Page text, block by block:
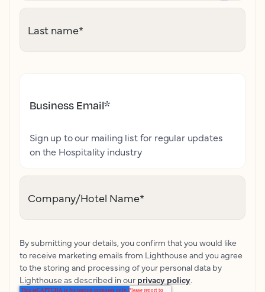
Last name*
Business Email*
Sign up to our mailing list for regular updates
on the Hospitality industry
Company/Hotel Name*
By submitting your details, you confirm that you would like
to receive marketing emails from Lighthouse and you agree
to the storing and processing of your personal data by
Lighthouse as described in our privacy policy.